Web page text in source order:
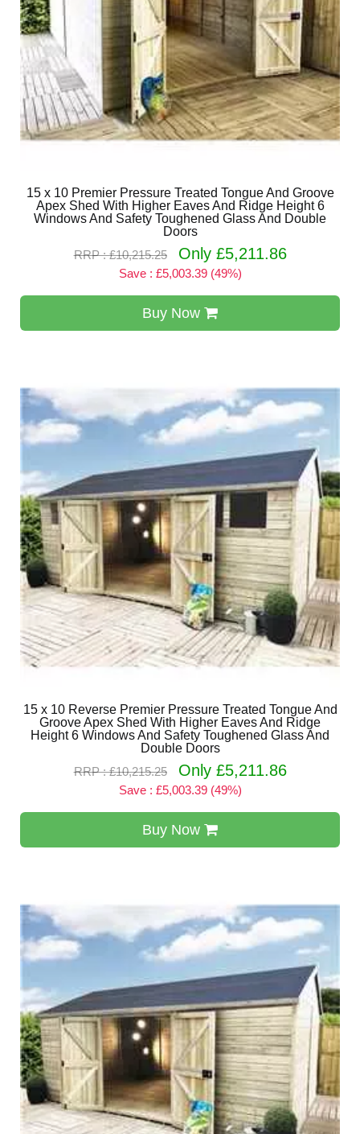
15 x 10 Premier Pressure Treated Tongue And Groove
Apex Shed With Higher Eaves And Ridge Height 6
Windows And Safety Toughened Glass And Double
Doors
RRP : £10,215.25
Only £5,211.86
Save : £5,003.39 (49%)
Buy Now
15 x 10 Reverse Premier Pressure Treated Tongue And
Groove Apex Shed With Higher Eaves And Ridge
Height 6 Windows And Safety Toughened Glass And
Double Doors
RRP : £10,215.25
Only £5,211.86
Save : £5,003.39 (49%)
Buy Now